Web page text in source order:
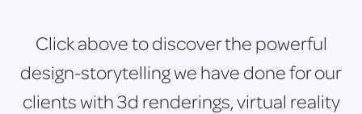
Click above to discover the powerful
design-storytelling we have done for our
clients with 3d renderings, virtual reality